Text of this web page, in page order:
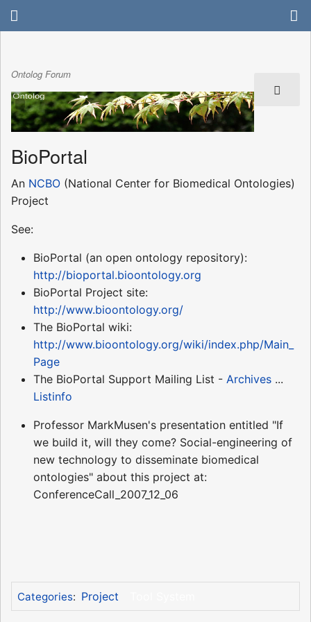
Ontolog Forum
BioPortal
An NCBO (National Center for Biomedical Ontologies)
Project
See:
BioPortal (an open ontology repository):
http://bioportal.bioontology.org
BioPortal Project site:
http://www.bioontology.org/
The BioPortal wiki:
http://www.bioontology.org/wiki/index.php/Main_
Page
The BioPortal Support Mailing List - Archives ...
Listinfo
Professor MarkMusen's presentation entitled "If
we build it, will they come? Social-engineering of
new technology to disseminate biomedical
ontologies" about this project at:
ConferenceCall_2007_12_06
Categories: Project